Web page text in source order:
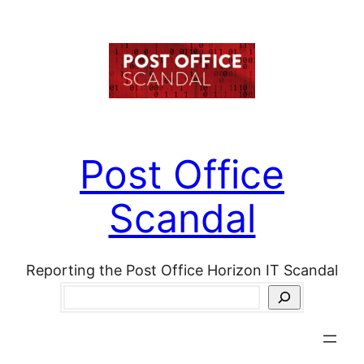
Post Office
Scandal
Reporting the Post Office Horizon IT Scandal